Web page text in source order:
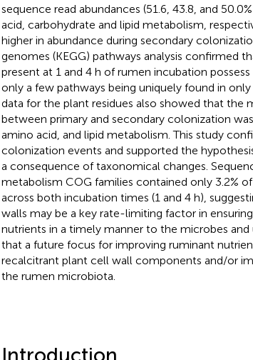
sequence read abundances (51.6, 43.8, and
acid, carbohydrate and lipid metabolism,
higher in abundance during secondary
genomes (KEGG) pathways analysis confirmed
present at 1 and 4 h of rumen incubation
only a few pathways being uniquely found in
data for the plant residues also showed that the
between primary and secondary colonization
amino acid, and lipid metabolism. This study
colonization events and supported the
a consequence of taxonomical changes.
metabolism COG families contained only 3.2%
across both incubation times (1 and 4 h),
walls may be a key rate-limiting factor in
nutrients in a timely manner to the microbes
that a future focus for improving ruminant
recalcitrant plant cell wall components and/or
the rumen microbiota.
Introduction